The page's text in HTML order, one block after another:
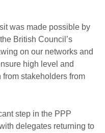
was made possible by
British Council’s
on our networks and
high level and
stakeholders from
step in the PPP
delegates returning to